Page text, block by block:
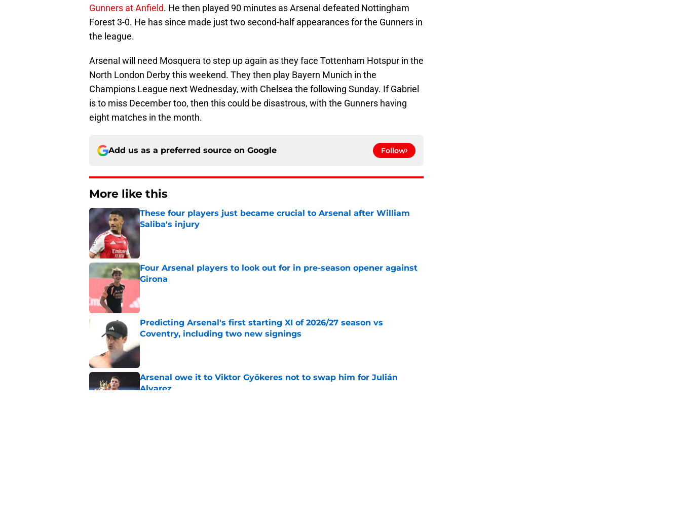
Gunners at Anfield. He then played 90 minutes as Arsenal defeated Nottingham
Forest 3-0. He has since made just two second-half appearances for the Gunners in
the league.
Arsenal will need Mosquera to step up again as they face Tottenham Hotspur in the
North London Derby this weekend. They then play Bayern Munich in the
Champions League next Wednesday, with Chelsea the following Sunday. If Gabriel
is to miss December too, then this could be disastrous, with the Gunners having
eight matches in the month.
Add us as a preferred source on Google Follow
More like this
These four players just became crucial to Arsenal after William
Saliba's injury
Published by on Invalid Date
Four Arsenal players to look out for in pre-season opener against
Girona
Predicting Arsenal's first starting XI of 2026/27 season vs
Coventry, including two new signings
Published by on Invalid Date
Arsenal owe it to Viktor Gyökeres not to swap him for Julián
Alvarez